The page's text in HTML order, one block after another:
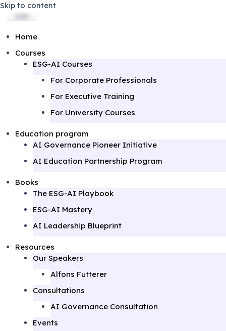
Skip to content
Home
Courses
ESG-AI Courses
For Corporate Professionals
For Executive Training
For University Courses
Education program
AI Governance Pioneer Initiative
AI Education Partnership Program
Books
The ESG-AI Playbook
ESG-AI Mastery
AI Leadership Blueprint
Resources
Our Speakers
Alfons Futterer
Consultations
AI Governance Consultation
Events
Sale!
Sale!
Sale!